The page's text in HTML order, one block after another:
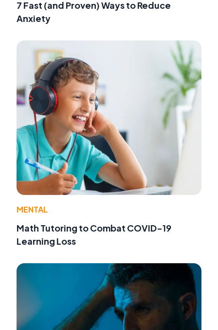
7 Fast (and Proven) Ways to Reduce
Anxiety
MENTAL
Math Tutoring to Combat COVID-19
Learning Loss